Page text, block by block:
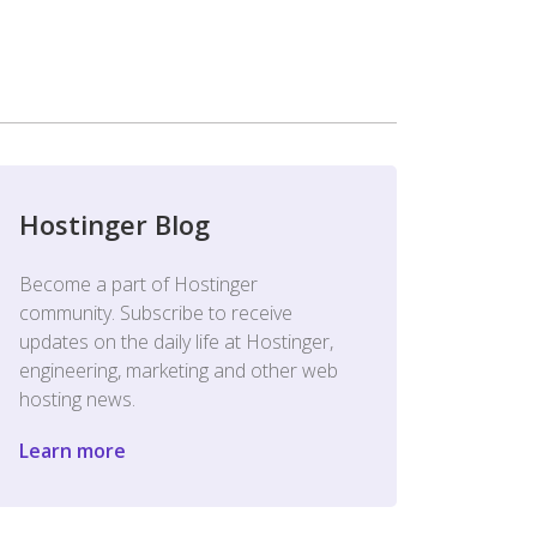
Hostinger Blog
Become a part of Hostinger
community. Subscribe to receive
updates on the daily life at Hostinger,
engineering, marketing and other web
hosting news.
Learn more